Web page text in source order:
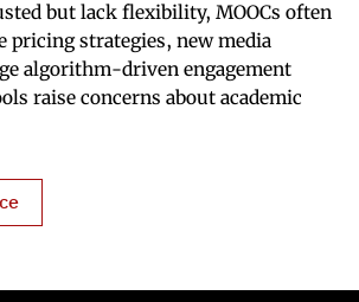
but lack flexibility, MOOCs often
pricing strategies, new media
algorithm-driven engagement
raise concerns about academic